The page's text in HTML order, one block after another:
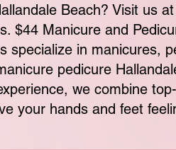
Beach? Visit us
$44 Manicure and
specialize in manicures,
pedicure
we combine
your hands and feet